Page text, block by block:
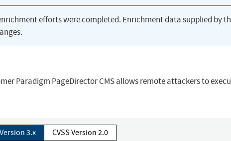
efforts were completed. Enrichment data supplied by
Paradigm PageDirector CMS allows remote attackers to
3.x CVSS Version 2.0